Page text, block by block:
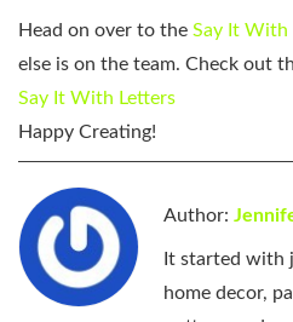
Head on over to the Say It With
else is on the team. Check out
Say It With Letters
Happy Creating!
Author:
It started with
home decor,